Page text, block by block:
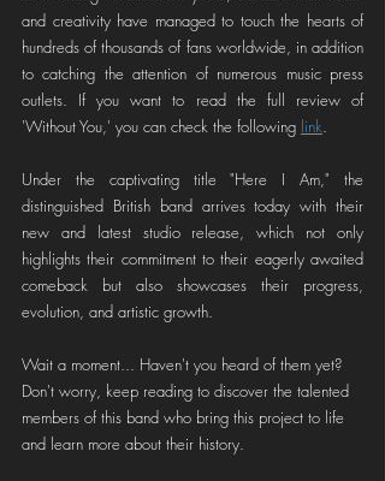
and creativity have managed to touch the hearts of
hundreds of thousands of fans worldwide, in addition
to catching the attention of numerous music press
outlets. If you want to read the full review of
'Without You,' you can check the following link.
Under the captivating title "Here I Am," the
distinguished British band arrives today with their
new and latest studio release, which not only
highlights their commitment to their eagerly awaited
comeback but also showcases their progress,
evolution, and artistic growth.
Wait a moment... Haven't you heard of them yet?
Don't worry, keep reading to discover the talented
members of this band who bring this project to life
and learn more about their history.